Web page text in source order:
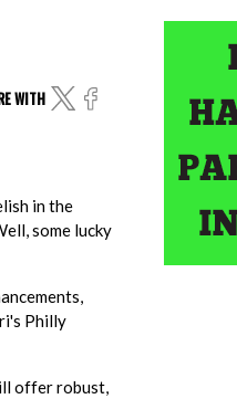
WITH
in the
some lucky
Philly
offer robust,